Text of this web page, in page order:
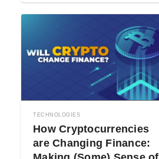
TECHNOLOGIES
How Cryptocurrencies
are Changing Finance: